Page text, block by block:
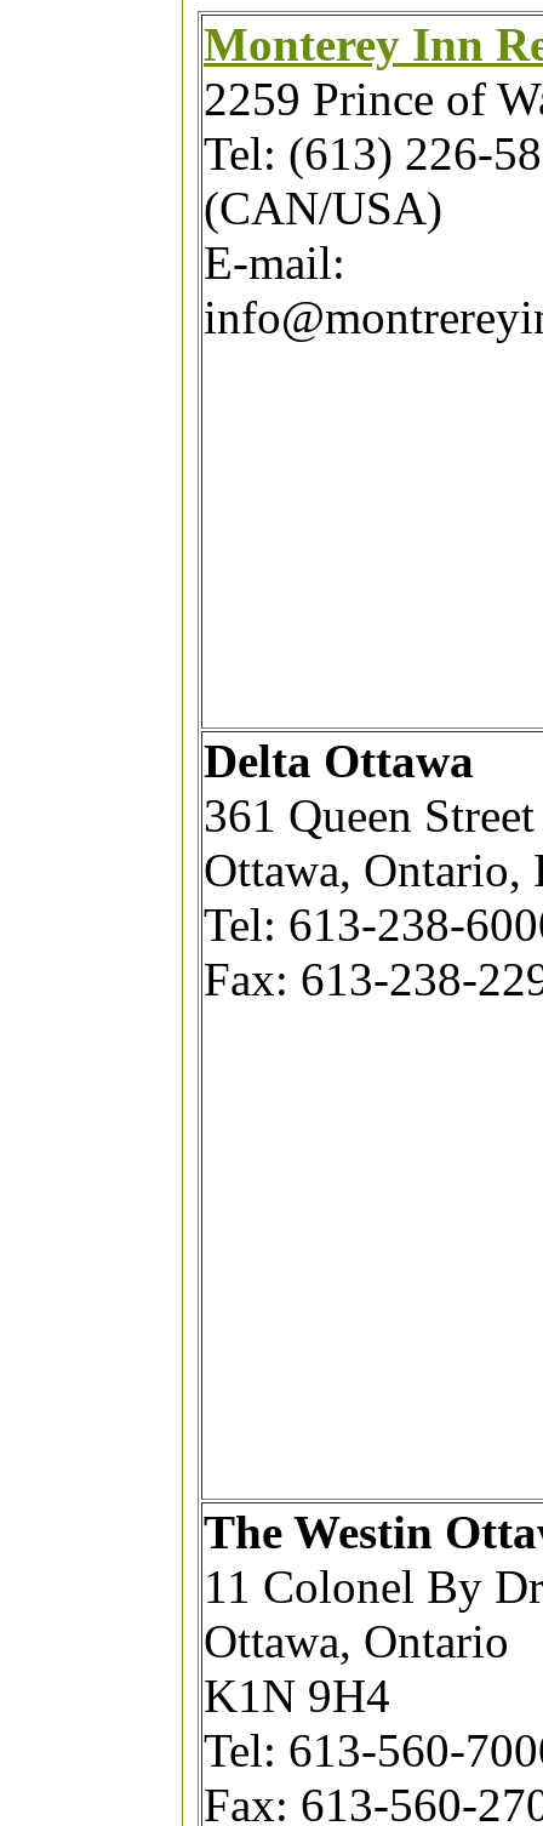
Monterey Inn
2259 Prince of
Tel: (613) 226-
(CAN/USA)
E-mail:
Delta Ottawa
361 Queen Street
Ottawa, Ontario,
Tel: 613-238-
Fax: 613-238-
The Westin
11 Colonel By
Ottawa, Ontario
K1N 9H4
Tel: 613-560-
Fax: 613-560-